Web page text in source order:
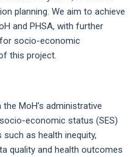
planning. We aim to achieve
and PHSA, with further
socio-economic
this project.
MoH’s administrative
economic status (SES)
as health inequity,
quality and health outcomes